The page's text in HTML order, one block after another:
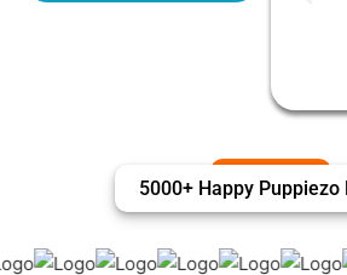
5000+ Happy Puppiezo